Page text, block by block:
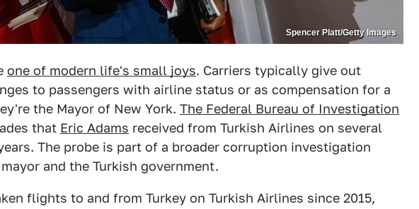
Spencer Platt/Getty Images
one of modern life's small joys. Carriers typically give out
to passengers with airline status or as compensation for a
the Mayor of New York. The Federal Bureau of Investigation
that Eric Adams received from Turkish Airlines on several
The probe is part of a broader corruption investigation
and the Turkish government.
flights to and from Turkey on Turkish Airlines since 2015,